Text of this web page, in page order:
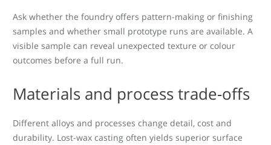
Ask whether the foundry offers pattern-making or finishing
samples and whether small prototype runs are available. A
visible sample can reveal unexpected texture or colour
outcomes before a full run.
Materials and process trade-offs
Different alloys and processes change detail, cost and
durability. Lost-wax casting often yields superior surface